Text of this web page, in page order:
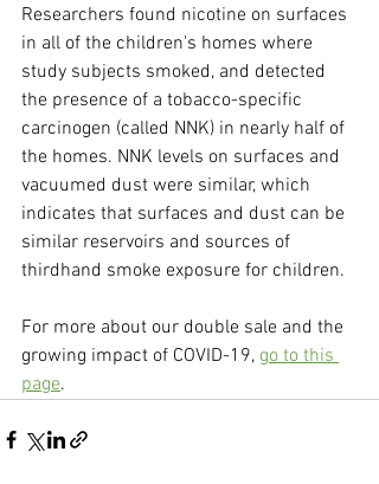
Researchers found nicotine on surfaces
in all of the children's homes where
study subjects smoked, and detected
the presence of a tobacco-specific
carcinogen (called NNK) in nearly half of
the homes. NNK levels on surfaces and
vacuumed dust were similar, which
indicates that surfaces and dust can be
similar reservoirs and sources of
thirdhand smoke exposure for children.
For more about our double sale and the
growing impact of COVID-19, go to this
page.